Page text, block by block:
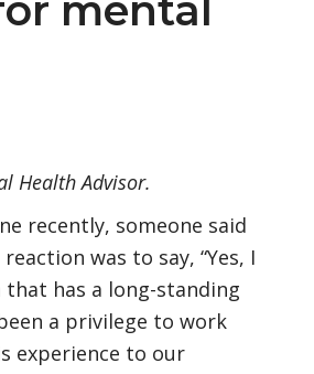
mental
Health Advisor.
recently, someone said
was to say, “Yes, I
that has a long-standing
a privilege to work
experience to our